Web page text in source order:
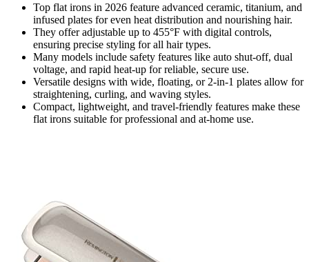
Top flat irons in 2026 feature advanced ceramic, titanium, and
infused plates for even heat distribution and nourishing hair.
They offer adjustable up to 455°F with digital controls,
ensuring precise styling for all hair types.
Many models include safety features like auto shut-off, dual
voltage, and rapid heat-up for reliable, secure use.
Versatile designs with wide, floating, or 2-in-1 plates allow for
straightening, curling, and waving styles.
Compact, lightweight, and travel-friendly features make these
flat irons suitable for professional and at-home use.